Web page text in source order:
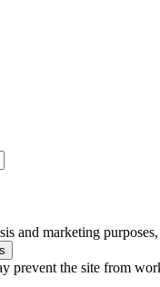
and marketing
prevent the site from